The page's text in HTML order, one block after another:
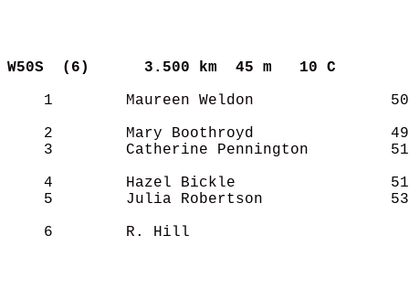
W50S  (6)
3.500 km  45 m   10 C
1        Maureen Weldon
2        Mary Boothroyd
3        Catherine Pennington
4        Hazel Bickle
5        Julia Robertson
6        R. Hill